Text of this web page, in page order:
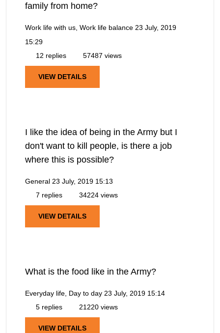
family from home?
Work life with us, Work life balance 23 July, 2019
15:29
12 replies
57487 views
VIEW DETAILS
I like the idea of being in the Army but I
don't want to kill people, is there a job
where this is possible?
General 23 July, 2019 15:13
7 replies
34224 views
VIEW DETAILS
What is the food like in the Army?
Everyday life, Day to day 23 July, 2019 15:14
5 replies
21220 views
VIEW DETAILS